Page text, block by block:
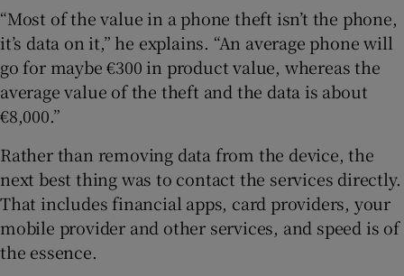
“Most of the value in a phone theft isn’t the phone,
it’s data on it,” he explains. “An average phone will
go for maybe €300 in product value, whereas the
average value of the theft and the data is about
€8,000.”
Rather than removing data from the device, the
next best thing was to contact the services directly.
That includes financial apps, card providers, your
mobile provider and other services, and speed is of
the essence.